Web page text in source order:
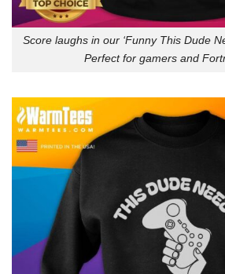
Score laughs in our ‘Funny This Dude
Perfect for gamers and